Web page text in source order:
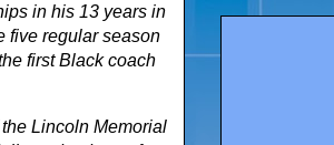
in his 13 years in
five regular season
first Black coach
Lincoln Memorial